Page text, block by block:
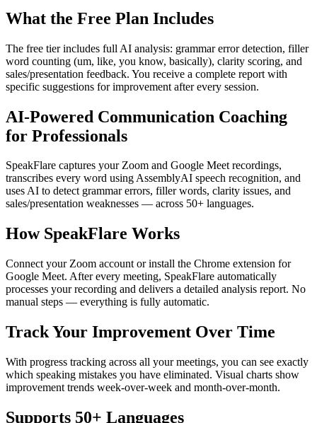
What the Free Plan Includes
The free tier includes full AI analysis: grammar error detection, filler
word counting (um, like, you know, basically), clarity scoring, and
sales/presentation feedback. You receive a complete report with
specific suggestions for improvement after every session.
AI-Powered Communication Coaching
for Professionals
SpeakFlare captures your Zoom and Google Meet recordings,
transcribes every word using AssemblyAI speech recognition, and
uses AI to detect grammar errors, filler words, clarity issues, and
sales/presentation weaknesses — across 50+ languages.
How SpeakFlare Works
Connect your Zoom account or install the Chrome extension for
Google Meet. After every meeting, SpeakFlare automatically
processes your recording and delivers a detailed analysis report. No
manual steps — everything is fully automatic.
Track Your Improvement Over Time
With progress tracking across all your meetings, you can see exactly
which speaking mistakes you have eliminated. Visual charts show
improvement trends week-over-week and month-over-month.
Supports 50+ Languages